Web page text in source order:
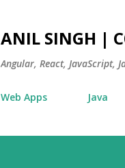
ANIL SINGH |
Angular, React, JavaScript,
Web Apps Java